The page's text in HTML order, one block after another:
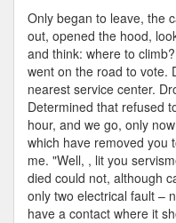
Only began to leave, the
out, opened the hood,
and think: where to
went on the road to vote.
nearest service center.
Determined that refused
hour, and we go, only
which have removed you
me. "Well, , lit you
died could not, although
only two electrical fault –
have a contact where it